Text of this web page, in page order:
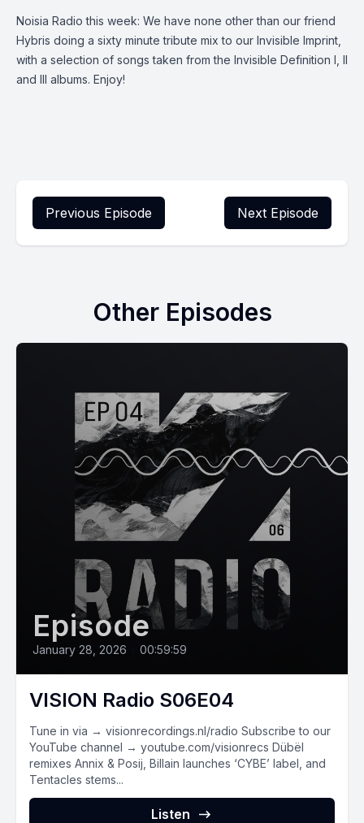
Noisia Radio this week: We have none other than our friend
Hybris doing a sixty minute tribute mix to our Invisible Imprint,
with a selection of songs taken from the Invisible Definition I, II
and III albums. Enjoy!
Previous Episode Next Episode
Other Episodes
Episode
January 28, 2026 00:59:59
VISION Radio S06E04
Tune in via → visionrecordings.nl/radio Subscribe to our
YouTube channel → youtube.com/visionrecs Dübël
remixes Annix & Posij, Billain launches ‘CYBE’ label, and
Tentacles stems...
Listen